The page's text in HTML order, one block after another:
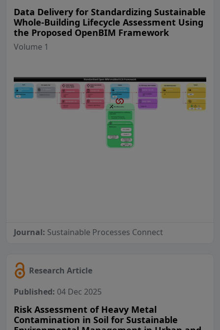
Data Delivery for Standardizing Sustainable
Whole-Building Lifecycle Assessment Using
the Proposed OpenBIM Framework
Volume 1
Journal: Sustainable Processes Connect
Research Article
Published: 04 Dec 2025
Risk Assessment of Heavy Metal
Contamination in Soil for Sustainable